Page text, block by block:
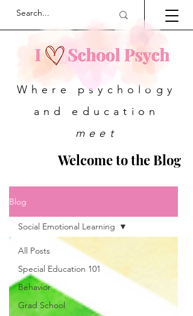
Where psychology
and education
meet
Welcome to the Blog
Blog
All Posts
Special Education 101
Behavior
Grad School
Social Emotional Learning